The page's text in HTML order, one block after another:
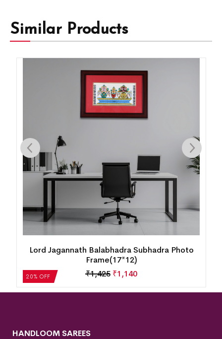
Similar Products
20% OFF
Boita Bandana Hand-Painted Pattachitra with
Frame – 26 x 20 Inches
₹4,280 ₹3,424
HANDLOOM SAREES